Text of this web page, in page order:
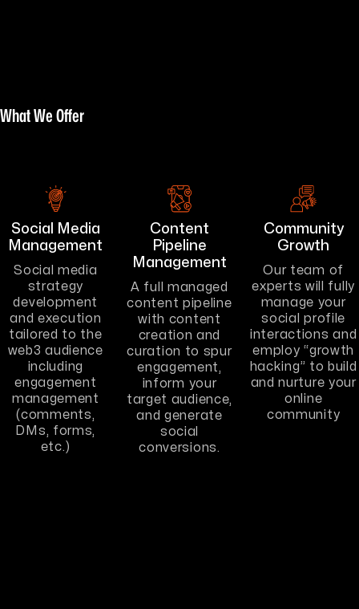
What We Offer
Social Media
Management
Social media
strategy
development
and execution
tailored to the
web3 audience
including
engagement
management
(comments,
DMs, forms,
etc.)
Content
Pipeline
Management
A full managed
content pipeline
with content
creation and
curation to spur
engagement,
inform your
target audience,
and generate
social
conversions.
Community
Growth
Our team of
experts will fully
manage your
social profile
interactions and
employ “growth
hacking” to build
and nurture your
online
community